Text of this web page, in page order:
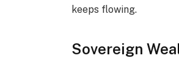
keeps flowing.
Sovereign